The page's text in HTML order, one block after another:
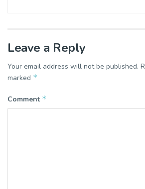
Leave a Reply
Your email address will not be published.
marked *
Comment *